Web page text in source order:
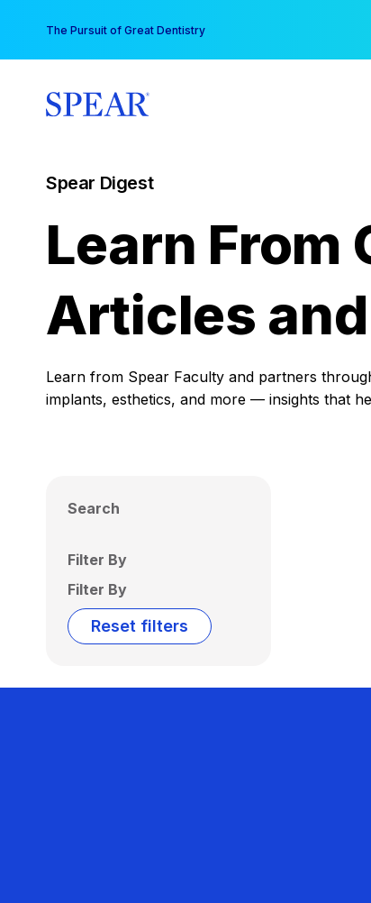
content
The Pursuit of Great Dentistry
Spear Digest
Learn From
Articles
Learn from Spear Faculty and partners
implants, esthetics, and more — insights that
Search
Filter By
Filter By
Reset filters